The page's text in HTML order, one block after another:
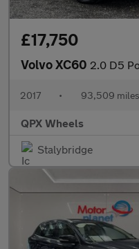
£17,750
Volvo XC60 2.0 D5
2017 • 93,509 miles
QPX Wheels
Stalybridge